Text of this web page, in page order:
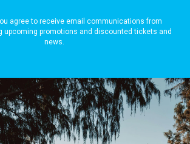
agree to receive email communications from
upcoming promotions and discounted tickets and
news.